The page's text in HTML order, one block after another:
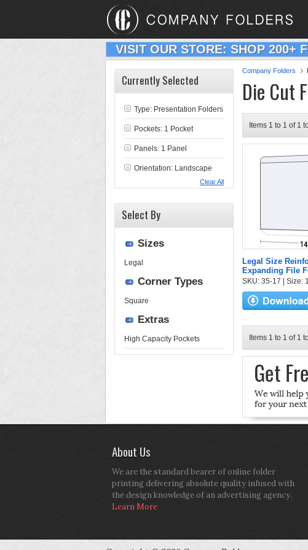
VISIT OUR STORE: SHOP 200+
Company Folders
Die Cut
Items 1 to 1 of 1
Legal Size
Expanding File
SKU: 35-17 | Size:
Items 1 to 1 of 1
Currently Selected
Type: Presentation Folders
Pockets: 1 Pocket
Panels: 1 Panel
Orientation: Landscape
Clear All
Select By
Sizes
Legal
Corner Types
Square
Extras
High Capacity Pockets
About Us
We are the standard bearer of online folder
printing delivering absolute quality infused with
the design knowledge of an advertising agency.
Learn More